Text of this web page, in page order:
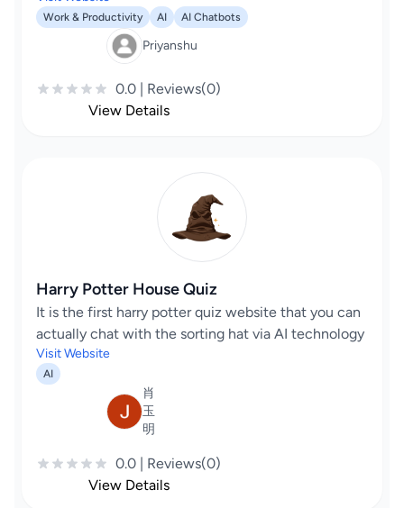
Work & Productivity AI AI Chatbots
Priyanshu
0.0 | Reviews(0)
View Details
Harry Potter House Quiz
It is the first harry potter quiz website that you can
actually chat with the sorting hat via AI technology
Visit Website
AI
肖
玉
明
0.0 | Reviews(0)
View Details